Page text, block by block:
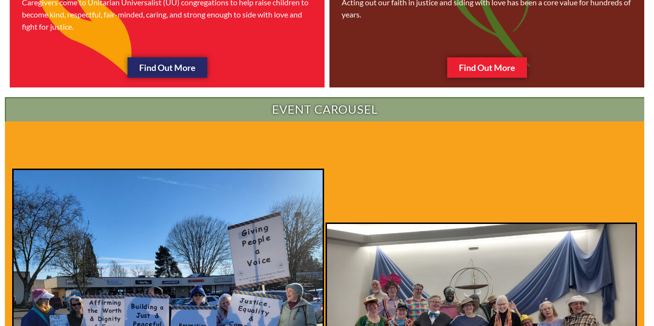
Caregivers come to Unitarian Universalist (UU) congregations to help raise children to
become kind, respectful, fair-minded, caring, and strong enough to side with love and
fight for justice.
Find Out More
Acting out our faith in justice and siding with love has been a core value for hundreds of
years.
Find Out More
EVENT CAROUSEL